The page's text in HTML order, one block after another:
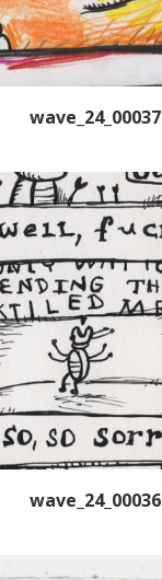
wave_24_00037
wave_24_00036